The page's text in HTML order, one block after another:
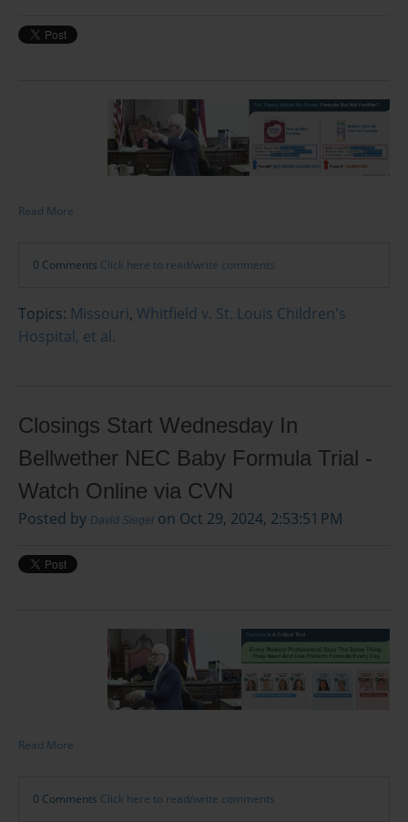
Read More
0 Comments Click here to read/write comments
Topics: Missouri, Whitfield v. St. Louis Children's
Hospital, et al.
Closings Start Wednesday In
Bellwether NEC Baby Formula Trial -
Watch Online via CVN
Posted by David Siegel on Oct 29, 2024, 2:53:51 PM
Read More
0 Comments Click here to read/write comments